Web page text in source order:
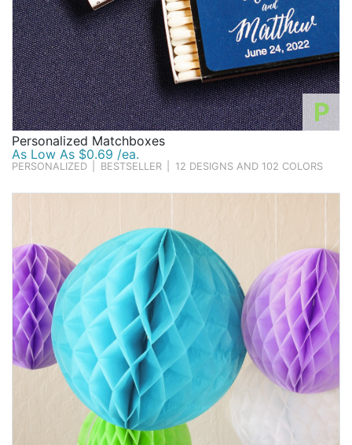
P
Personalized Matchboxes
As Low As $0.69 /ea.
PERSONALIZED BESTSELLER 12 DESIGNS AND 102 COLORS